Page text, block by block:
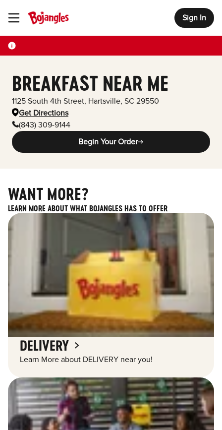
Toggle Header Menu Sign In
BREAKFAST NEAR ME
1125 South 4th Street, Hartsville, SC 29550
Get Directions
(843) 309-9144
Begin Your Order
WANT MORE?
LEARN MORE ABOUT WHAT BOJANGLES HAS TO OFFER
DELIVERY
Learn More about DELIVERY near you!